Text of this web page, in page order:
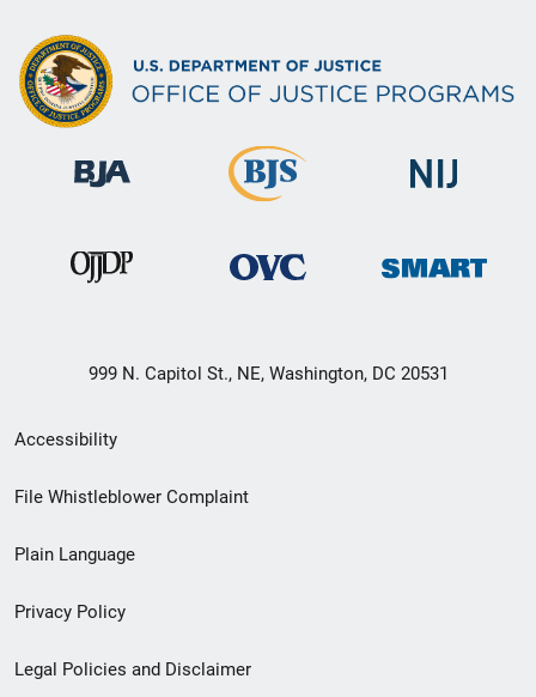
999 N. Capitol St., NE, Washington, DC 20531
Secondary
Footer
menu
Accessibility
File Whistleblower Complaint
Plain Language
Privacy Policy
Legal Policies and Disclaimer